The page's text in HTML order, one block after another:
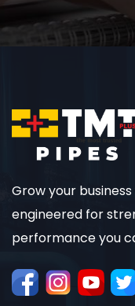
Grow your
engineered for
performance you